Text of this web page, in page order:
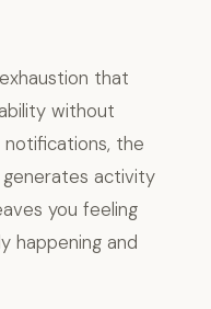
that
without
notifications, the
generates activity
you feeling
happening and